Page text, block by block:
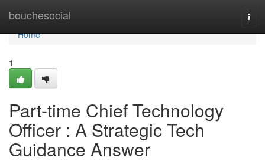
bouchesocial
Home
Home
1
Part-time Chief Technology
Officer : A Strategic Tech
Guidance Answer